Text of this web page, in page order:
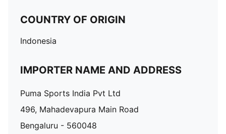
COUNTRY OF ORIGIN
Indonesia
IMPORTER NAME AND ADDRESS
Puma Sports India Pvt Ltd
496, Mahadevapura Main Road
Bengaluru - 560048